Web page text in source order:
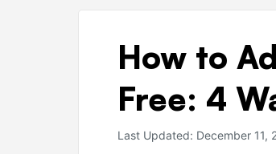
How to
Free: 4
Last Updated: December 11,
How
to
Add
Links
a